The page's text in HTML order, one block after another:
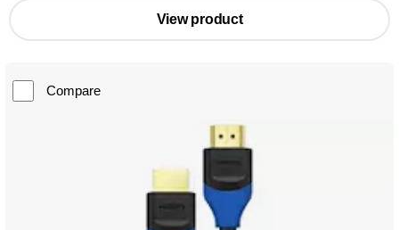
View product
Compare